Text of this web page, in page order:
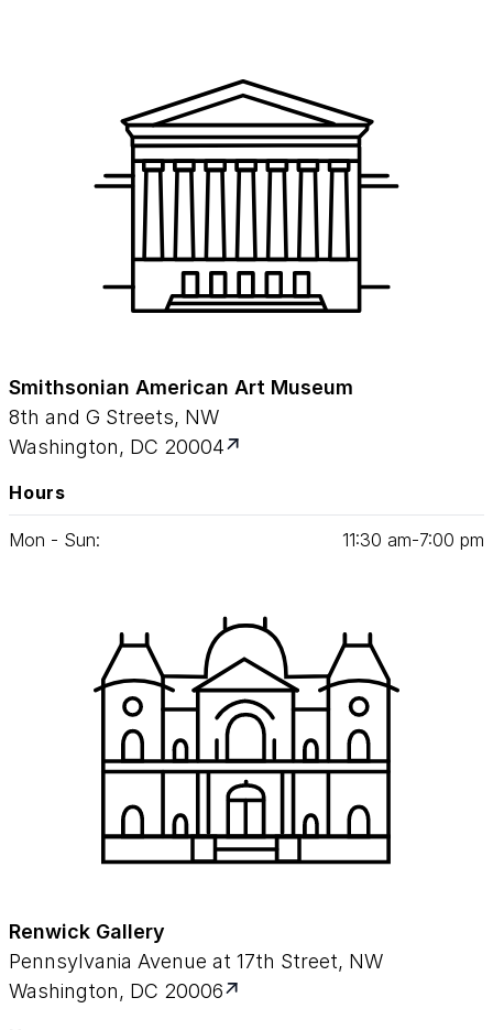
Smithsonian American Art Museum
8th and G Streets, NW
Washington, DC 20004
Hours
Mon - Sun: 11:30 am‑7:00 pm
Renwick Gallery
Pennsylvania Avenue at 17th Street, NW
Washington, DC 20006